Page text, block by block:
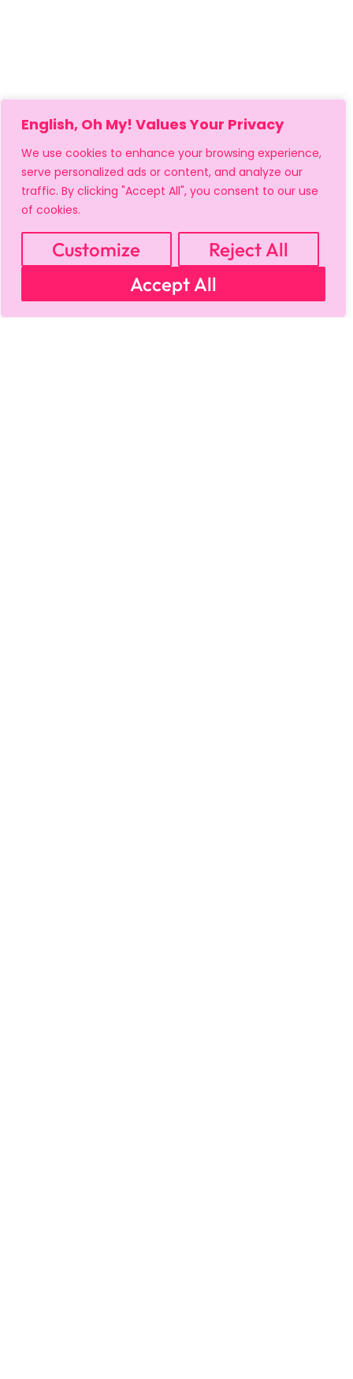
English, Oh My! Values Your Privacy
We use cookies to enhance your browsing experience,
serve personalized ads or content, and analyze our
traffic. By clicking "Accept All", you consent to our use
of cookies.
Customize
Reject All
Accept All
MY ACCOUNT CART
PRIVACY & SECURITY POLICY
SHIPPING POLICY